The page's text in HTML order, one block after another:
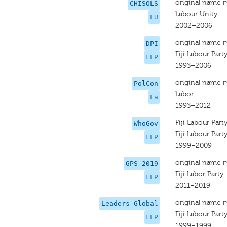
CHISOLS
LU
original name
Labour Unity
2002–2006
DPI
FLP
original name
Fiji Labour
1993–2006
PolCon
La
original name
Labor
1993–2012
WhoGov
FLP
Fiji Labour
Fiji Labour
1999–2009
GPS 2019
FLP
original name
Fiji Labor Party
2011–2019
Leaders Global
FLP
original name
Fiji Labour